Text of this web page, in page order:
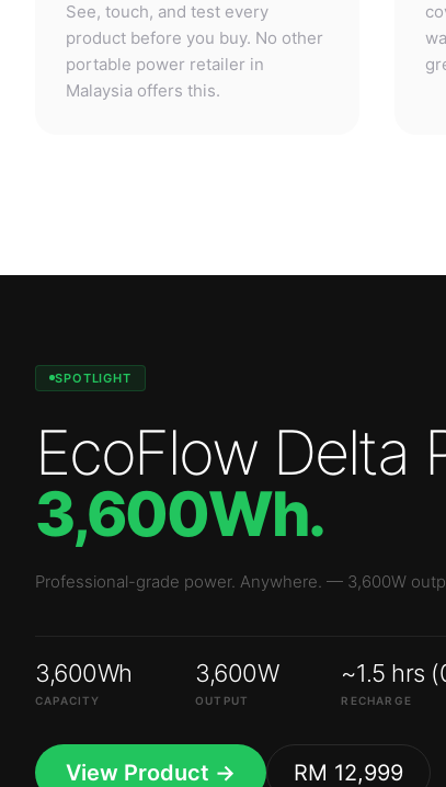
See, touch, and test every
product before you buy. No other
portable power retailer in
Malaysia offers this.
SPOTLIGHT
EcoFlow Delta
3,600Wh.
Professional-grade power. Anywhere. — 3,600W
3,600Wh
CAPACITY
3,600W
OUTPUT
~1.5 hrs
RECHARGE
View Product → RM 12,999